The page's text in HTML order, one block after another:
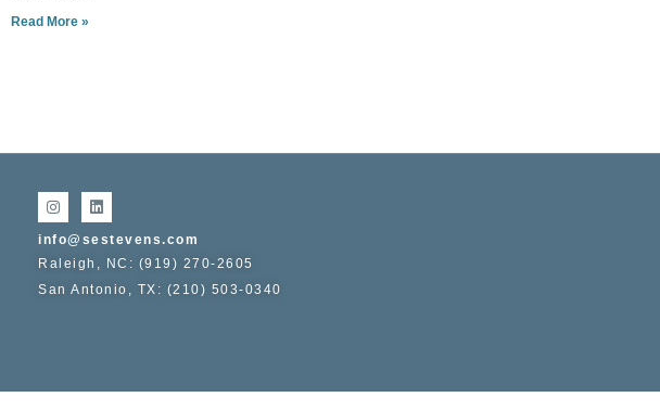
Read More »
info@sestevens.com
Raleigh, NC: (919) 270-2605
San Antonio, TX: (210) 503-0340